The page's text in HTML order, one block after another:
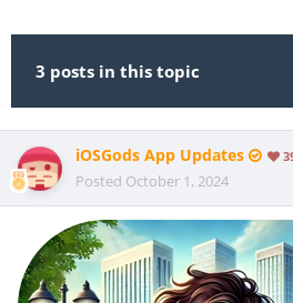
3 posts in this topic
iOSGods App Updates
Posted October 1, 2024